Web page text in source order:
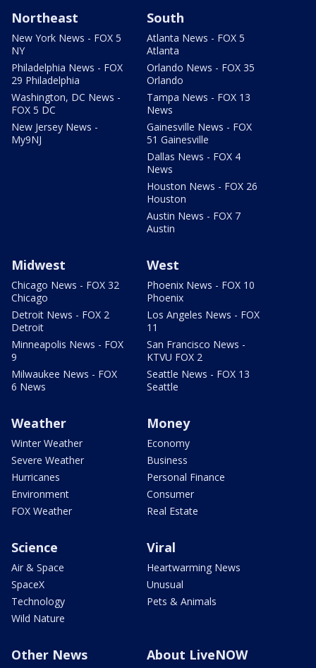
Northeast
New York News - FOX 5
NY
Philadelphia News - FOX
29 Philadelphia
Washington, DC News -
FOX 5 DC
New Jersey News -
My9NJ
South
Atlanta News - FOX 5
Atlanta
Orlando News - FOX 35
Orlando
Tampa News - FOX 13
News
Gainesville News - FOX
51 Gainesville
Dallas News - FOX 4
News
Houston News - FOX 26
Houston
Austin News - FOX 7
Austin
Midwest
Chicago News - FOX 32
Chicago
Detroit News - FOX 2
Detroit
Minneapolis News - FOX
9
Milwaukee News - FOX
6 News
West
Phoenix News - FOX 10
Phoenix
Los Angeles News - FOX
11
San Francisco News -
KTVU FOX 2
Seattle News - FOX 13
Seattle
Weather
Winter Weather
Severe Weather
Hurricanes
Environment
FOX Weather
Money
Economy
Business
Personal Finance
Consumer
Real Estate
Science
Air & Space
SpaceX
Technology
Wild Nature
Viral
Heartwarming News
Unusual
Pets & Animals
Other News About LiveNOW